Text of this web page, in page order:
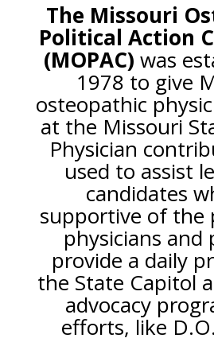
The Missouri
Political Action
(MOPAC) was
1978 to give
osteopathic
at the Missouri
Physician
used to assist
candidates
supportive of the
physicians and
provide a daily
the State Capitol
advocacy
efforts, like